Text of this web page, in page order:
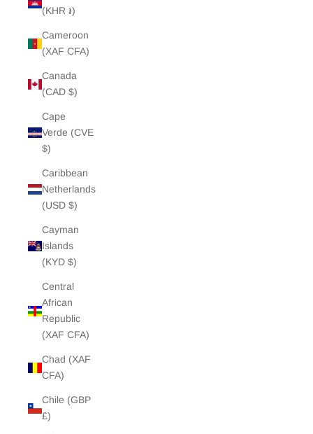
(KHR ៛)
Cameroon
(XAF CFA)
Canada
(CAD $)
Cape
Verde (CVE
$)
Caribbean
Netherlands
(USD $)
Cayman
Islands
(KYD $)
Central
African
Republic
(XAF CFA)
Chad (XAF
CFA)
Chile (GBP
£)